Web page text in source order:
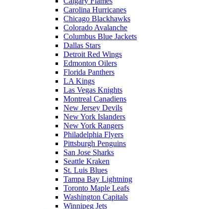
Carolina Hurricanes
Chicago Blackhawks
Colorado Avalanche
Columbus Blue Jackets
Dallas Stars
Detroit Red Wings
Edmonton Oilers
Florida Panthers
LA Kings
Las Vegas Knights
Montreal Canadiens
New Jersey Devils
New York Islanders
New York Rangers
Philadelphia Flyers
Pittsburgh Penguins
San Jose Sharks
Seattle Kraken
St. Luis Blues
Tampa Bay Lightning
Toronto Maple Leafs
Washington Capitals
Winnipeg Jets